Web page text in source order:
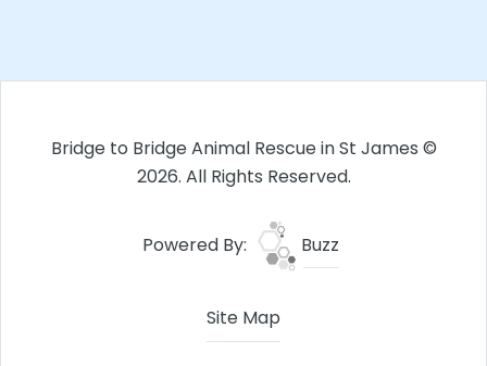
Bridge to Bridge Animal Rescue in St James ©
2026. All Rights Reserved.
Powered By: Buzz
Site Map